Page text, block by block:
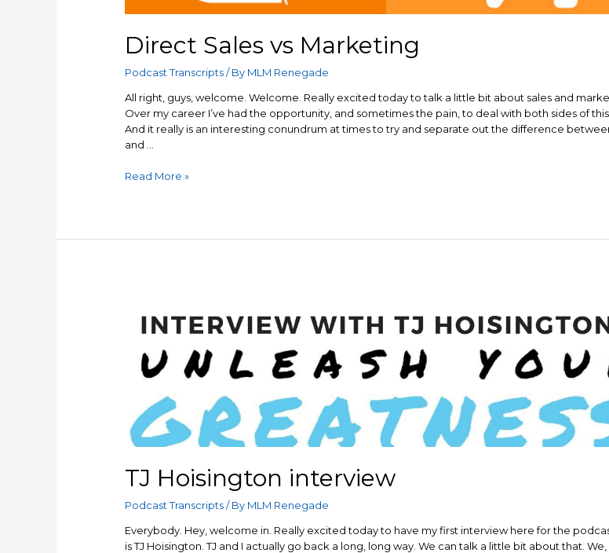
Direct Sales vs Marketing
Podcast Transcripts/ By MLM Renegade
All right, guys, welcome. Welcome. Really excited today to talk a little bit about sales and
Over my career I’ve had the opportunity, and sometimes the pain, to deal with both sides of this
And it really is an interesting conundrum at times to try and separate out the difference
and …
Direct
Read More »
TJ Hoisington interview
Podcast Transcripts/ By MLM Renegade
Everybody. Hey, welcome in. Really excited today to have my first interview here for the
is TJ Hoisington. TJ and I actually go back a long, long way. We can talk a little bit about that. We,